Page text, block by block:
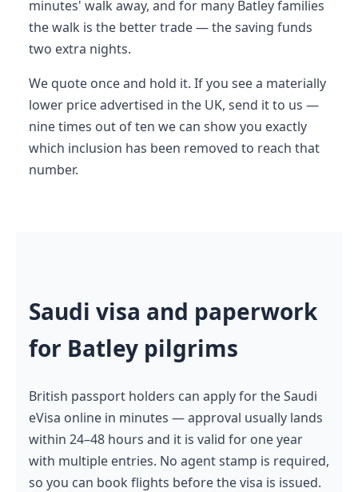
minutes' walk away, and for many Batley families
the walk is the better trade — the saving funds
two extra nights.
We quote once and hold it. If you see a materially
lower price advertised in the UK, send it to us —
nine times out of ten we can show you exactly
which inclusion has been removed to reach that
number.
Saudi visa and paperwork
for Batley pilgrims
British passport holders can apply for the Saudi
eVisa online in minutes — approval usually lands
within 24–48 hours and it is valid for one year
with multiple entries. No agent stamp is required,
so you can book flights before the visa is issued.